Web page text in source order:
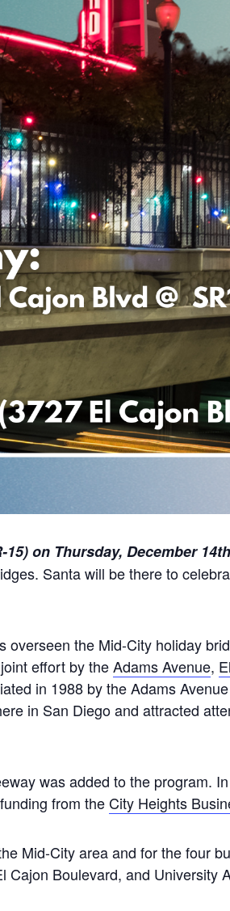
15)on Thursday, December
Santa will be there to
the Mid-City holiday
effort by theAdams Avenue,
in 1988 by the Adams
in San Diego and attracted
was added to the program.
from the City Heights
Mid-City area and for the four
Boulevard, and University